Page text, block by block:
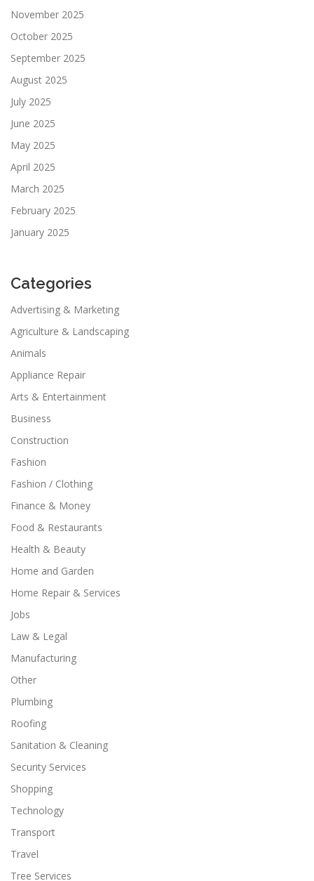
November 2025
October 2025
September 2025
August 2025
July 2025
June 2025
May 2025
April 2025
March 2025
February 2025
January 2025
Categories
Advertising & Marketing
Agriculture & Landscaping
Animals
Appliance Repair
Arts & Entertainment
Business
Construction
Fashion
Fashion / Clothing
Finance & Money
Food & Restaurants
Health & Beauty
Home and Garden
Home Repair & Services
Jobs
Law & Legal
Manufacturing
Other
Plumbing
Roofing
Sanitation & Cleaning
Security Services
Shopping
Technology
Transport
Travel
Tree Services